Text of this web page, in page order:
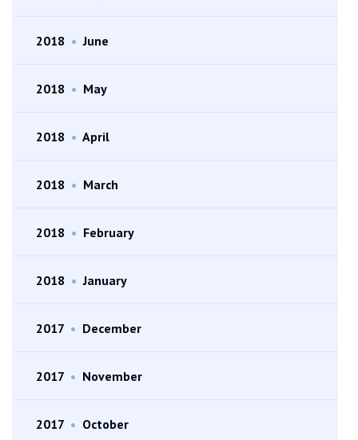
2018 • June
2018 • May
2018 • April
2018 • March
2018 • February
2018 • January
2017 • December
2017 • November
2017 • October